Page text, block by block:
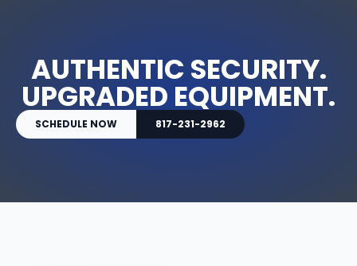
AUTHENTIC SECURITY.
UPGRADED EQUIPMENT.
SCHEDULE NOW 817-231-2962